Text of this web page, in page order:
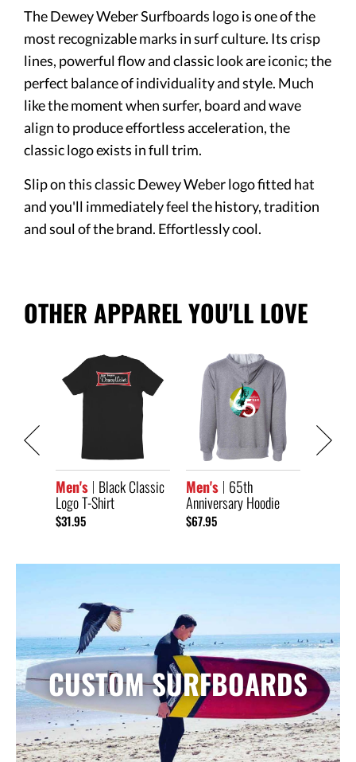
The Dewey Weber Surfboards logo is one of the
most recognizable marks in surf culture. Its crisp
lines, powerful flow and classic look are iconic; the
perfect balance of individuality and style. Much
like the moment when surfer, board and wave
align to produce effortless acceleration, the
classic logo exists in full trim.
Slip on this classic Dewey Weber logo fitted hat
and you'll immediately feel the history, tradition
and soul of the brand. Effortlessly cool.
OTHER APPAREL YOU'LL LOVE
Men's Black Classic
Logo T-Shirt
$31.95
Men's 65th
Anniversary Hoodie
$67.95
Short
$33.95
CUSTOM SURFBOARDS